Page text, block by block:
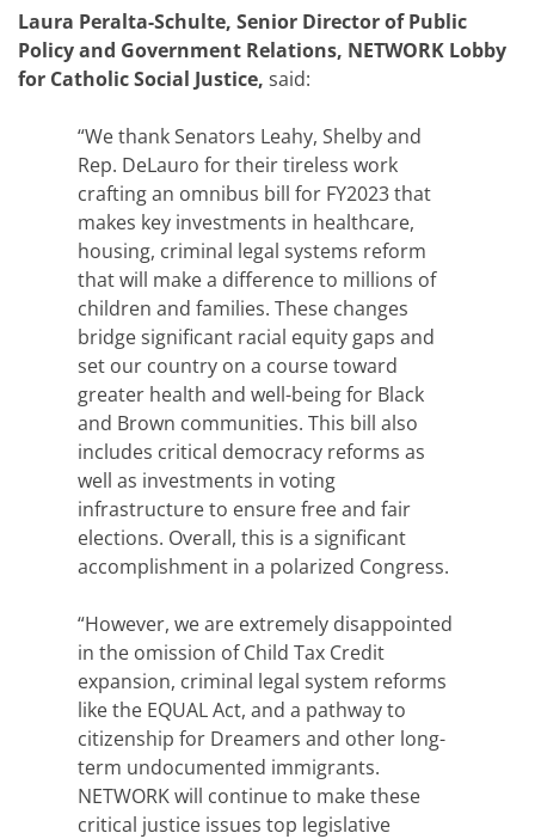
Laura Peralta-Schulte, Senior Director of Public
Policy and Government Relations, NETWORK Lobby
for Catholic Social Justice, said:
“We thank Senators Leahy, Shelby and
Rep. DeLauro for their tireless work
crafting an omnibus bill for FY2023 that
makes key investments in healthcare,
housing, criminal legal systems reform
that will make a difference to millions of
children and families. These changes
bridge significant racial equity gaps and
set our country on a course toward
greater health and well-being for Black
and Brown communities. This bill also
includes critical democracy reforms as
well as investments in voting
infrastructure to ensure free and fair
elections. Overall, this is a significant
accomplishment in a polarized Congress.
“However, we are extremely disappointed
in the omission of Child Tax Credit
expansion, criminal legal system reforms
like the EQUAL Act, and a pathway to
citizenship for Dreamers and other long-
term undocumented immigrants.
NETWORK will continue to make these
critical justice issues top legislative